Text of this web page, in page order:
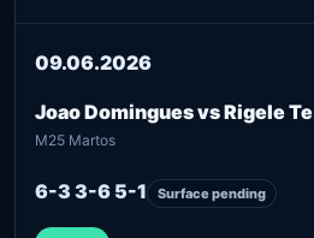
09.06.2026
Joao Domingues vs Rigele Te
M25 Martos
6-3 3-6 5-1 Surface pending